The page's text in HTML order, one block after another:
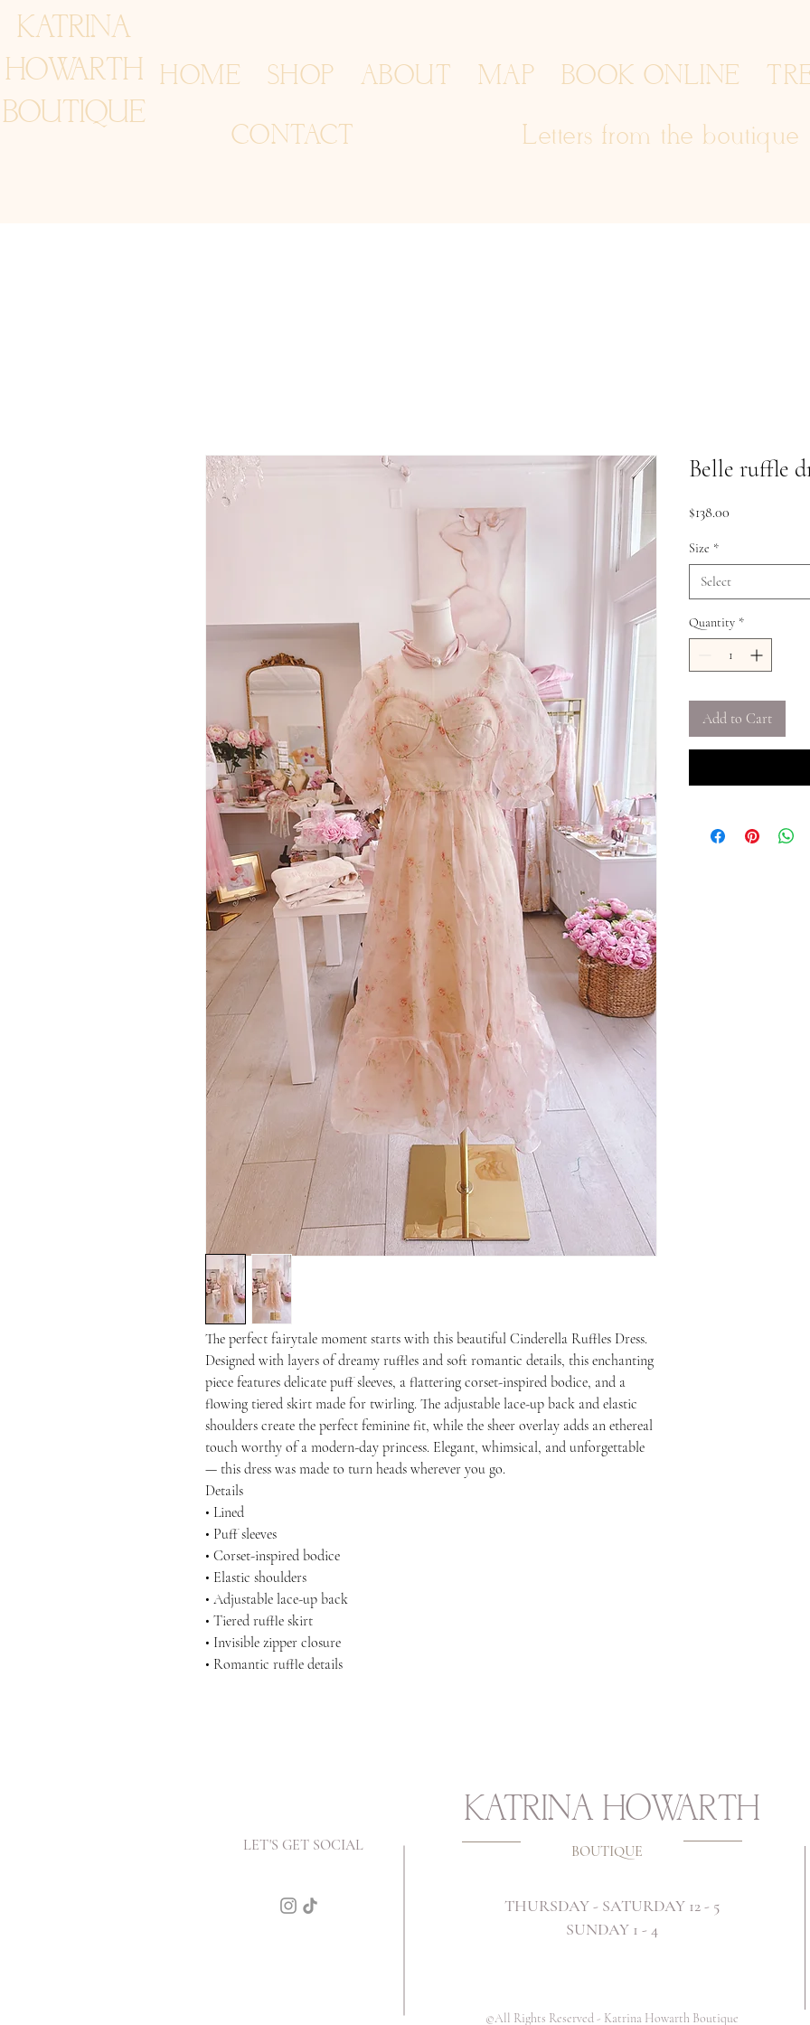
KATRINA
HOWARTH
BOUTIQUE
HOME SHOP ABOUT MAP BOOK ONLINE
CONTACT
Letters from the boutique
The perfect fairytale moment starts with this beautiful Cinderella Ruffles Dress.
Designed with layers of dreamy ruffles and soft romantic details, this enchanting
piece features delicate puff sleeves, a flattering corset-inspired bodice, and a
flowing tiered skirt made for twirling. The adjustable lace-up back and elastic
shoulders create the perfect feminine fit, while the sheer overlay adds an ethereal
touch worthy of a modern-day princess. Elegant, whimsical, and unforgettable
— this dress was made to turn heads wherever you go.
Details
• Lined
• Puff sleeves
• Corset-inspired bodice
• Elastic shoulders
• Adjustable lace-up back
• Tiered ruffle skirt
• Invisible zipper closure
• Romantic ruffle details
Belle ruffle
$138.00
Size *
Select
Quantity *
Add to Cart
BOUTIQUE
KATRINA HOWARTH
LET'S GET SOCIAL
©All Rights Reserved - Katrina Howarth Boutique
THURSDAY - SATURDAY 12 - 5
SUNDAY 1 - 4